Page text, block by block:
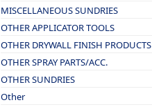
MISCELLANEOUS SUNDRIES
OTHER APPLICATOR TOOLS
OTHER DRYWALL FINISH PRODUCTS
OTHER SPRAY PARTS/ACC.
OTHER SUNDRIES
Other